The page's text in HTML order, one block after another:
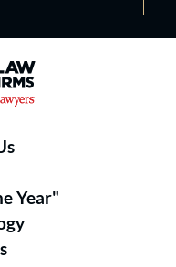
- Ranked by
Year"